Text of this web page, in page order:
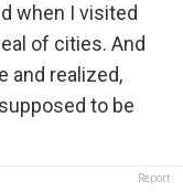
when I visited
of cities. And
and realized,
to be
Report